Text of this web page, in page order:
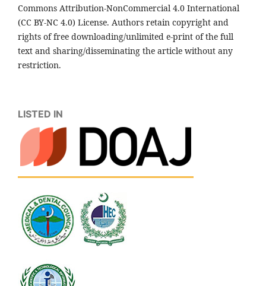
Commons Attribution-NonCommercial 4.0 International
(CC BY-NC 4.0) License. Authors retain copyright and
rights of free downloading/unlimited e-print of the full
text and sharing/disseminating the article without any
restriction.
LISTED IN